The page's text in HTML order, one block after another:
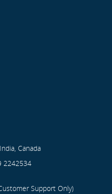
Canada
2242534
Support Only)